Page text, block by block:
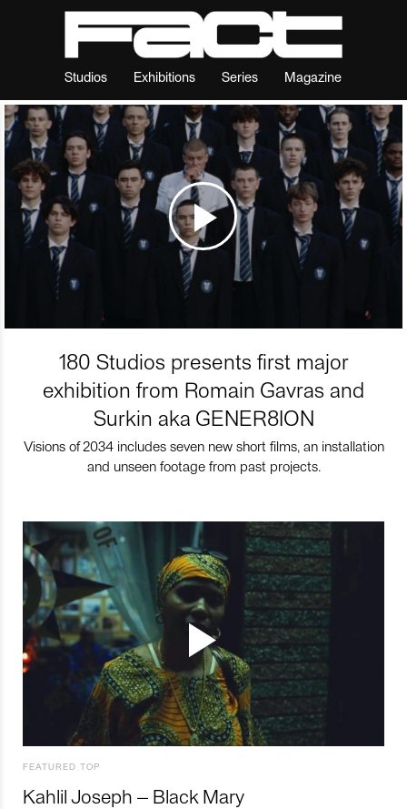
Studios Exhibitions Series Magazine
180 Studios presents first major
exhibition from Romain Gavras and
Surkin aka GENER8ION
Visions of 2034 includes seven new short films, an installation
and unseen footage from past projects.
FEATURED TOP
Kahlil Joseph – Black Mary